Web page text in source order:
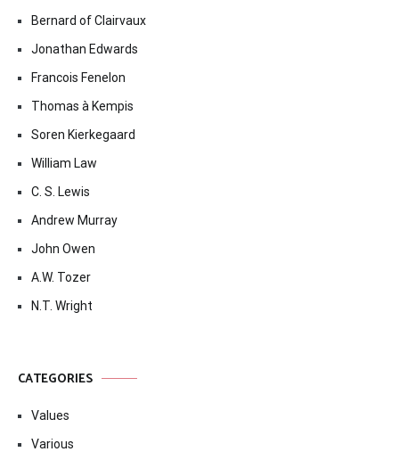
Bernard of Clairvaux
Jonathan Edwards
Francois Fenelon
Thomas à Kempis
Soren Kierkegaard
William Law
C. S. Lewis
Andrew Murray
John Owen
A.W. Tozer
N.T. Wright
CATEGORIES
Values
Various